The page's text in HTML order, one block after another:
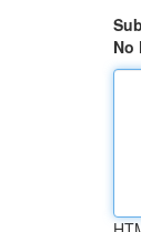
No